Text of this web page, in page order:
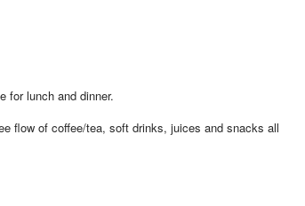
for lunch and dinner.
flow of coffee/tea, soft drinks, juices and snacks all